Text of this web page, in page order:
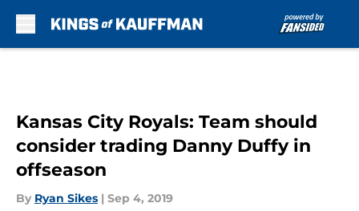
Kansas City Royals: Team should
consider trading Danny Duffy in
offseason
By Ryan Sikes | Sep 4, 2019